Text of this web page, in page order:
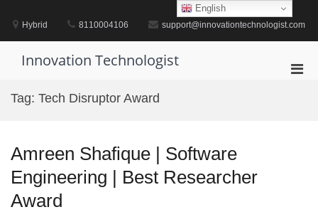
contentHybrid 8110004106 support@innovationtechnologist.com
Innovation Technologist
Tag: Tech Disruptor Award
Amreen Shafique | Software
Engineering | Best Researcher
Award
English